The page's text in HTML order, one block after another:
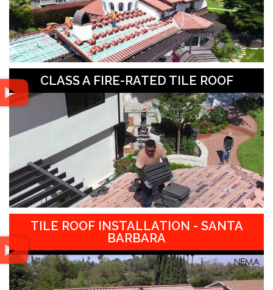
CLASS A FIRE-RATED TILE ROOF
TILE ROOF INSTALLATION - SANTA
BARBARA